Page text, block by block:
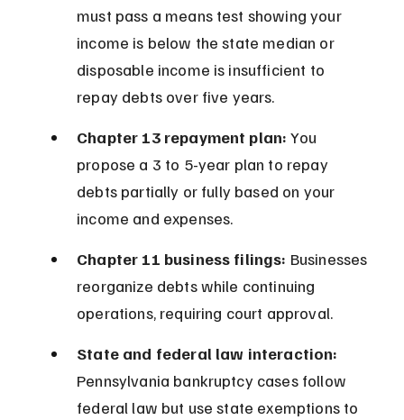
must pass a means test showing your
income is below the state median or
disposable income is insufficient to
repay debts over five years.
Chapter 13 repayment plan: You
propose a 3 to 5-year plan to repay
debts partially or fully based on your
income and expenses.
Chapter 11 business filings: Businesses
reorganize debts while continuing
operations, requiring court approval.
State and federal law interaction:
Pennsylvania bankruptcy cases follow
federal law but use state exemptions to